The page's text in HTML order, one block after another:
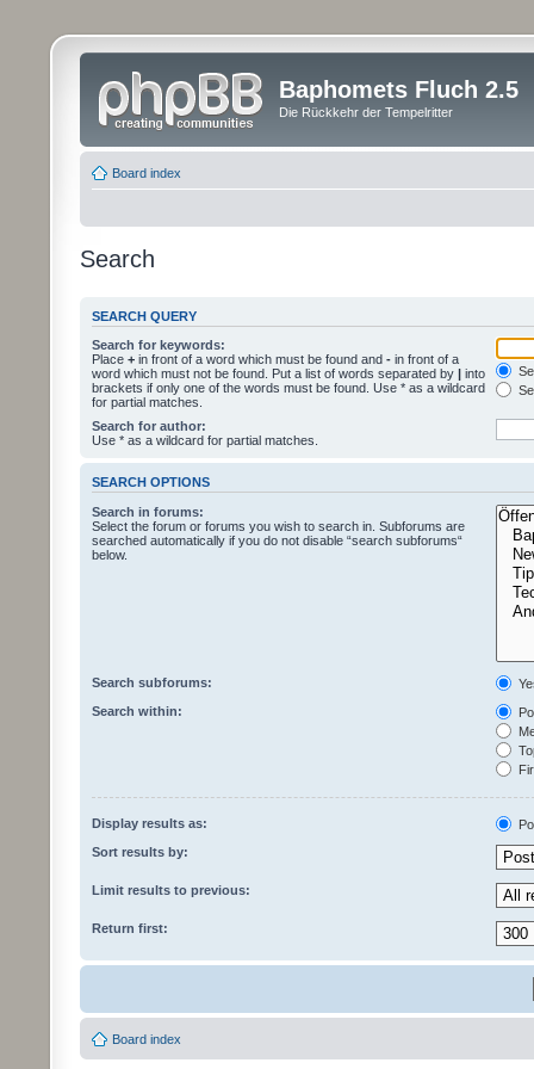
Baphomets Fluch 2.5
Die Rückkehr der Tempelritter
Board index
Search
SEARCH QUERY
Search for keywords:
Place + in front of a word which must be found and - in front of a
word which must not be found. Put a list of words separated by | into
brackets if only one of the words must be found. Use * as a wildcard
for partial matches.
Search for author:
Use * as a wildcard for partial matches.
SEARCH OPTIONS
Search in forums:
Select the forum or forums you wish to search in. Subforums are
searched automatically if you do not disable “search subforums“
below.
Search subforums:
Search within:
Display results as:
Sort results by:
Limit results to previous:
Return first:
Board index